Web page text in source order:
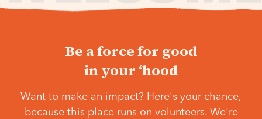
Be a force for good
in your ‘hood
Want to make an impact? Here's your chance,
because this place runs on volunteers. We're